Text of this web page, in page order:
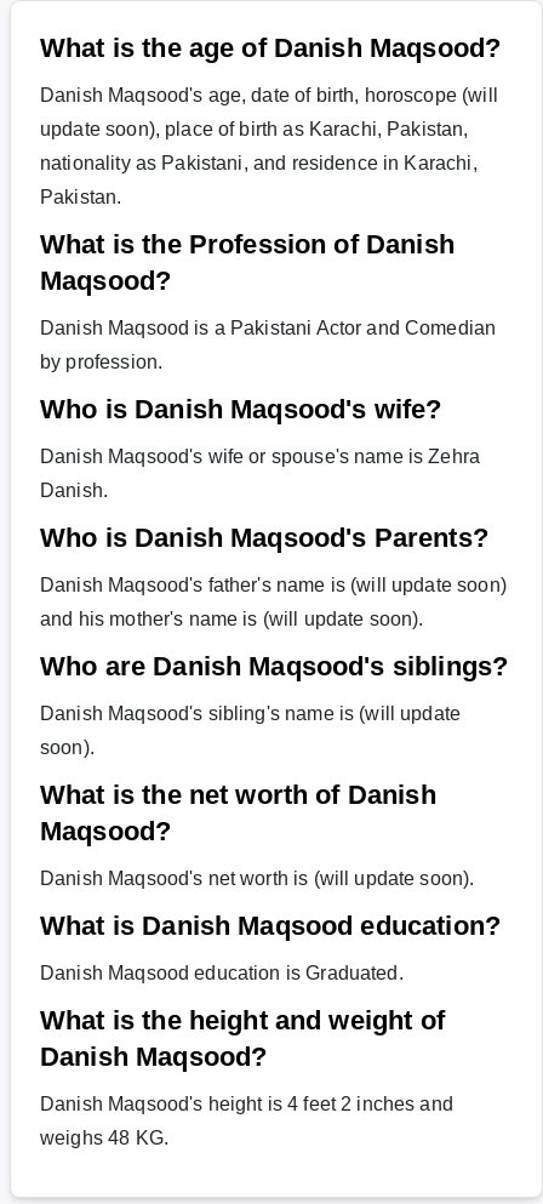
What is the age of Danish Maqsood?
Danish Maqsood's age, date of birth, horoscope (will
update soon), place of birth as Karachi, Pakistan,
nationality as Pakistani, and residence in Karachi,
Pakistan.
What is the Profession of Danish
Maqsood?
Danish Maqsood is a Pakistani Actor and Comedian
by profession.
Who is Danish Maqsood's wife?
Danish Maqsood's wife or spouse's name is Zehra
Danish.
Who is Danish Maqsood's Parents?
Danish Maqsood's father's name is (will update soon)
and his mother's name is (will update soon).
Who are Danish Maqsood's siblings?
Danish Maqsood's sibling's name is (will update
soon).
What is the net worth of Danish
Maqsood?
Danish Maqsood's net worth is (will update soon).
What is Danish Maqsood education?
Danish Maqsood education is Graduated.
What is the height and weight of
Danish Maqsood?
Danish Maqsood's height is 4 feet 2 inches and
weighs 48 KG.